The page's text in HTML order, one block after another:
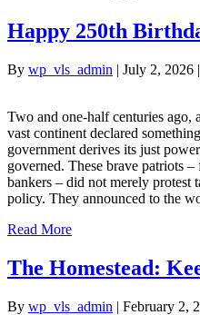
Happy 250th
By wp_vls_admin | July 2, 2026 |
Two and one-half centuries ago,
vast continent declared
government derives its just
governed. These brave patriots
bankers – did not merely protest
policy. They announced to the
Read More
The Homestead:
By wp_vls_admin | February 2,